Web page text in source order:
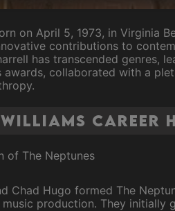
on April 5, 1973, in Virginia
contributions to
has transcended genres,
awards, collaborated with a
Career
of The Neptunes
Chad Hugo formed The
production. They